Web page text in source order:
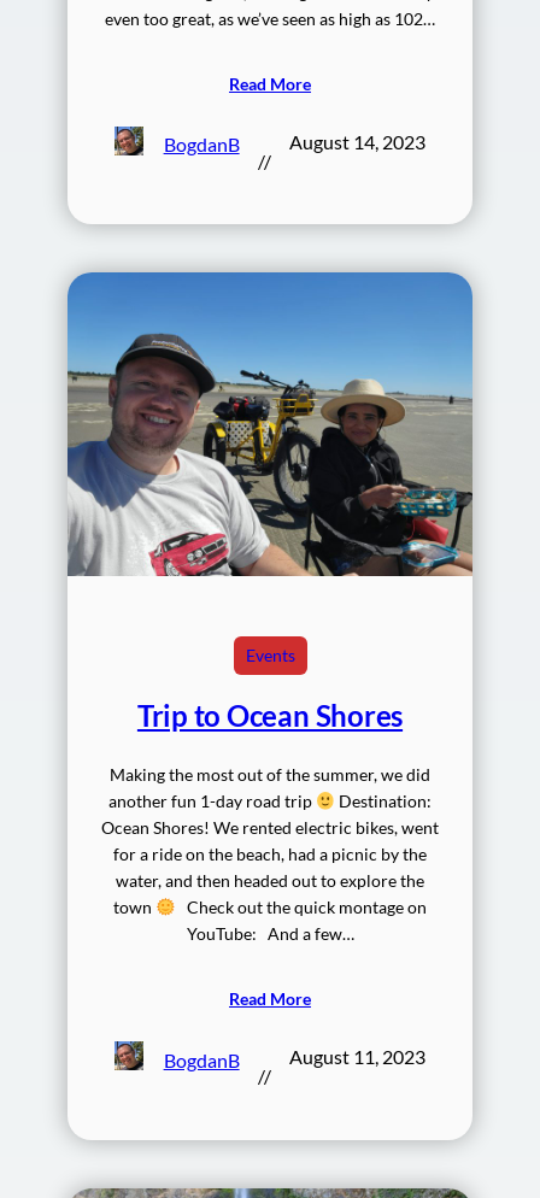
even too great, as we’ve seen as high as 102…
Read More
BogdanB
//
August 14, 2023
Events
Trip to Ocean Shores
Making the most out of the summer, we did
another fun 1-day road trip
Destination:
Ocean Shores! We rented electric bikes, went
for a ride on the beach, had a picnic by the
water, and then headed out to explore the
town
Check out the quick montage on
YouTube: And a few…
Read More
BogdanB
//
August 11, 2023